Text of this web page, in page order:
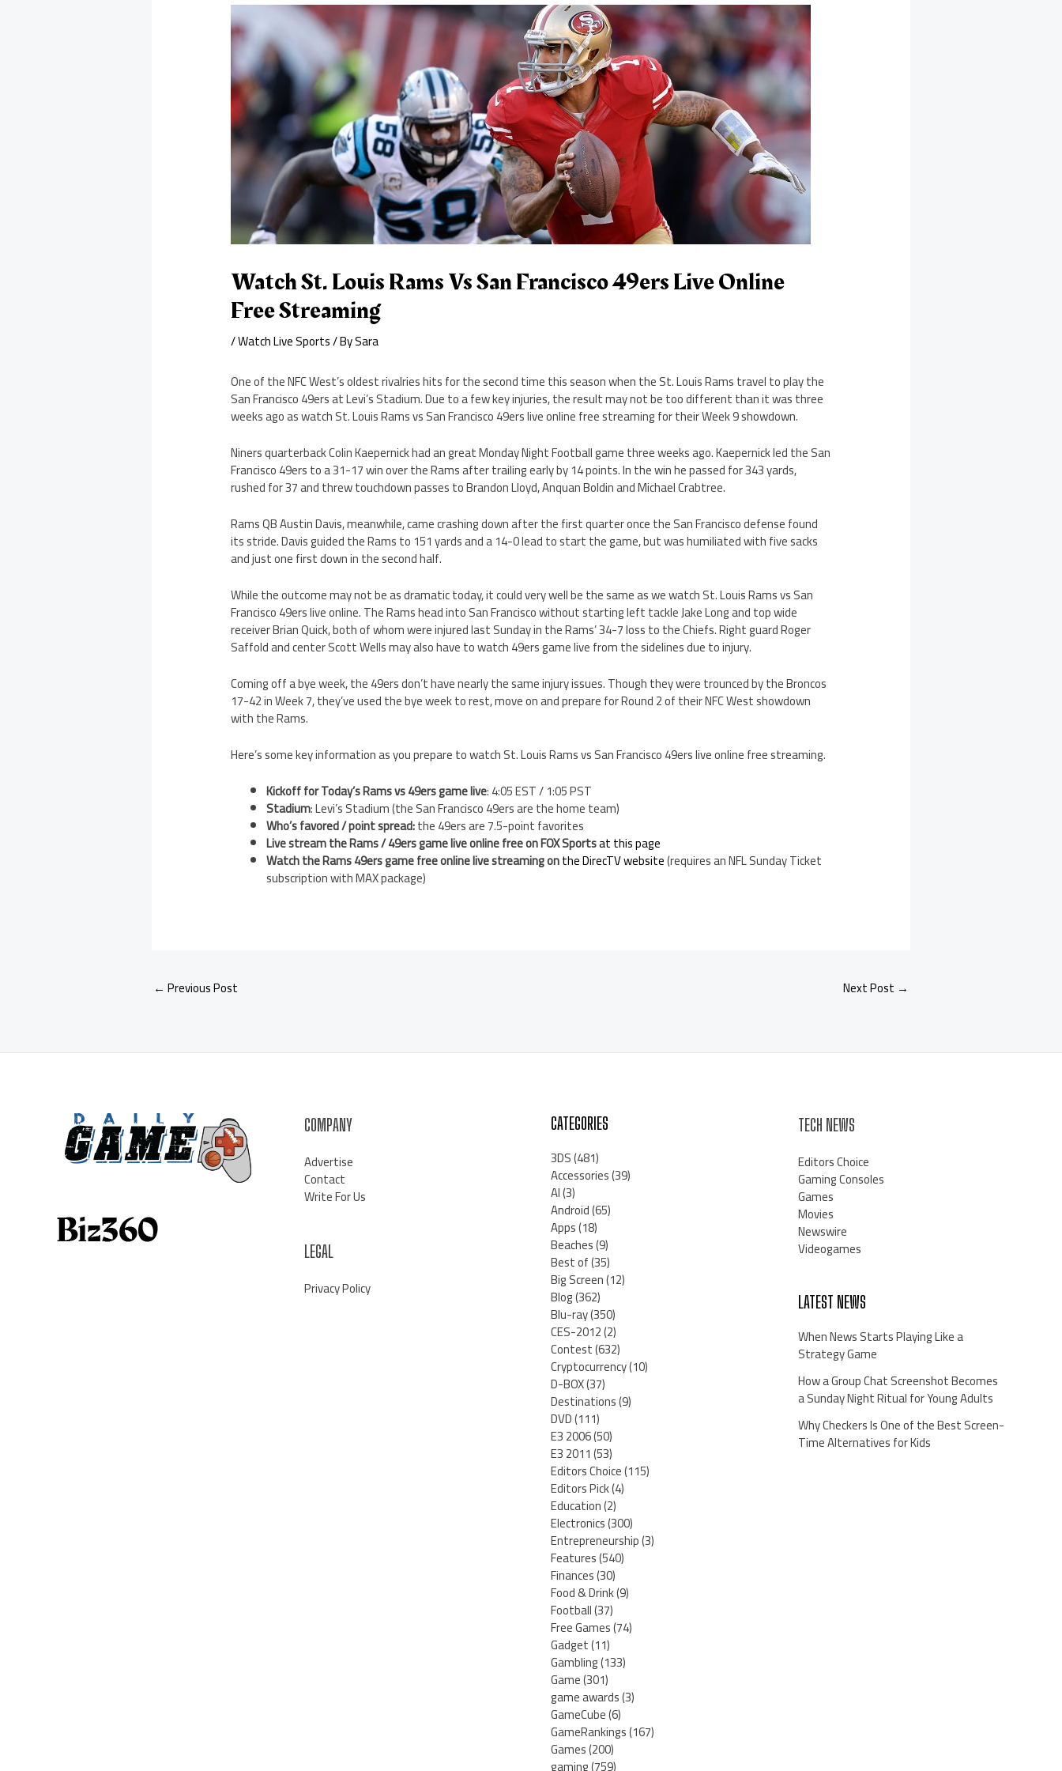
Watch St. Louis Rams Vs San Francisco 49ers Live Online
Free Streaming
/Watch Live Sports/ BySara
One of the NFC West’s oldest rivalries hits for the second time this season when the St. Louis Rams travel to play the
San Francisco 49ers at Levi’s Stadium. Due to a few key injuries, the result may not be too different than it was three
weeks ago as watch St. Louis Rams vs San Francisco 49ers live online free streaming for their Week 9 showdown.
Niners quarterback Colin Kaepernick had an great Monday Night Football game three weeks ago. Kaepernick led the San
Francisco 49ers to a 31-17 win over the Rams after trailing early by 14 points. In the win he passed for 343 yards,
rushed for 37 and threw touchdown passes to Brandon Lloyd, Anquan Boldin and Michael Crabtree.
Rams QB Austin Davis, meanwhile, came crashing down after the first quarter once the San Francisco defense found
its stride. Davis guided the Rams to 151 yards and a 14-0 lead to start the game, but was humiliated with five sacks
and just one first down in the second half.
While the outcome may not be as dramatic today, it could very well be the same as we watch St. Louis Rams vs San
Francisco 49ers live online. The Rams head into San Francisco without starting left tackle Jake Long and top wide
receiver Brian Quick, both of whom were injured last Sunday in the Rams’ 34-7 loss to the Chiefs. Right guard Roger
Saffold and center Scott Wells may also have to watch 49ers game live from the sidelines due to injury.
Coming off a bye week, the 49ers don’t have nearly the same injury issues. Though they were trounced by the Broncos
17-42 in Week 7, they’ve used the bye week to rest, move on and prepare for Round 2 of their NFC West showdown
with the Rams.
Here’s some key information as you prepare to watch St. Louis Rams vs San Francisco 49ers live online free streaming.
Kickoff for Today’s Rams vs 49ers game live: 4:05 EST / 1:05 PST
Stadium: Levi’s Stadium (the San Francisco 49ers are the home team)
Who’s favored / point spread:the 49ers are 7.5-point favorites
Live stream the Rams / 49ers game live online free on FOX Sportsat this page
Watch the Rams 49ers game free online live streaming onthe DirecTV website(requires an NFL Sunday Ticket
subscription with MAX package)
← Previous Post Next Post →
COMPANY
Advertise
Contact
Write For Us
LEGAL
Privacy Policy
CATEGORIES
3DS(481)
Accessories(39)
AI(3)
Android(65)
Apps(18)
Beaches(9)
Best of(35)
Big Screen(12)
Blog(362)
Blu-ray(350)
CES-2012(2)
Contest(632)
Cryptocurrency(10)
D-BOX(37)
Destinations(9)
DVD(111)
E3 2006(50)
E3 2011(53)
Editors Choice(115)
Editors Pick(4)
Education(2)
Electronics(300)
Entrepreneurship(3)
Features(540)
Finances(30)
Food & Drink(9)
Football(37)
Free Games(74)
Gadget(11)
Gambling(133)
Game(301)
game awards(3)
GameCube(6)
GameRankings(167)
Games(200)
TECH NEWS
Editors Choice
Gaming Consoles
Games
Movies
Newswire
Videogames
LATEST NEWS
When News Starts Playing Like a
Strategy Game
How a Group Chat Screenshot Becomes
a Sunday Night Ritual for Young Adults
Why Checkers Is One of the Best Screen-
Time Alternatives for Kids